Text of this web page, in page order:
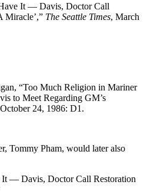
It — Davis, Doctor Call
Miracle’,” The Seattle Times, March
“Too Much Religion in Mariner
to Meet Regarding GM’s
24, 1986: D1.
Tommy Pham, would later also
It — Davis, Doctor Call Restoration